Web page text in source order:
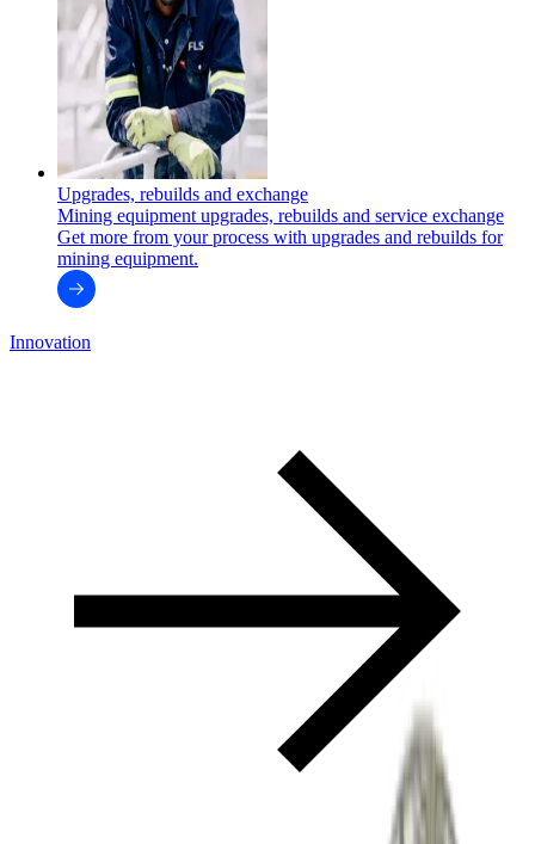
Upgrades, rebuilds and exchange
Mining equipment upgrades, rebuilds and service exchange
Get more from your process with upgrades and rebuilds for
mining equipment.
Innovation